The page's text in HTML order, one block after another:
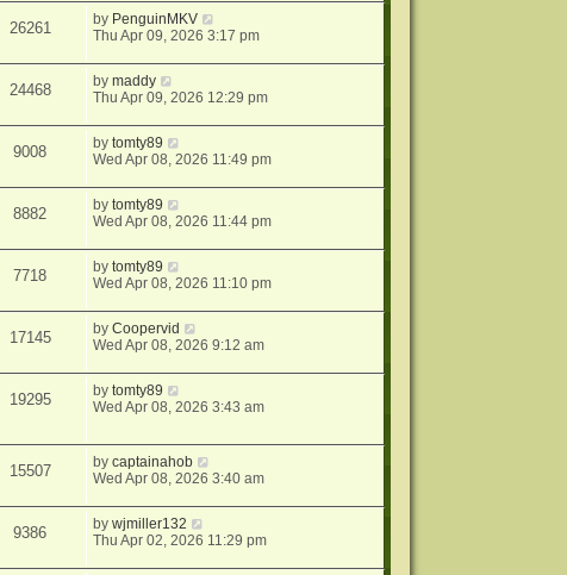
26261 by PenguinMKV
Thu Apr 09, 2026 3:17 pm
24468 bymaddy
Thu Apr 09, 2026 12:29 pm
9008 bytomty89
Wed Apr 08, 2026 11:49 pm
8882 bytomty89
Wed Apr 08, 2026 11:44 pm
7718 bytomty89
Wed Apr 08, 2026 11:10 pm
17145 byCoopervid
Wed Apr 08, 2026 9:12 am
19295 bytomty89
Wed Apr 08, 2026 3:43 am
15507 bycaptainahob
Wed Apr 08, 2026 3:40 am
9386 bywjmiller132
Thu Apr 02, 2026 11:29 pm